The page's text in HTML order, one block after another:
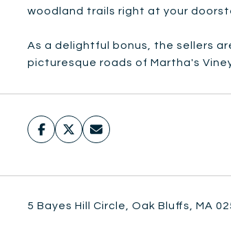
woodland trails right at your
As a delightful bonus, the sellers
picturesque roads of Martha's
5 Bayes Hill Circle, Oak Bluffs, MA